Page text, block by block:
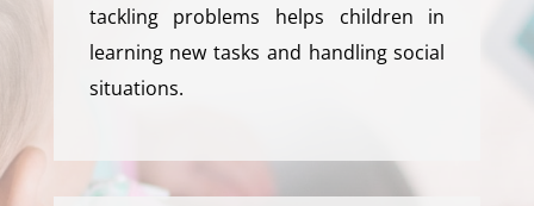
tackling problems helps children in
learning new tasks and handling social
situations.